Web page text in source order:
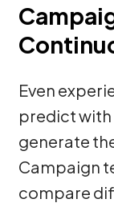
Even
predict with
generate
Campaign
compare